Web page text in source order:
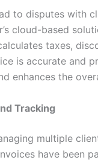
to disputes with
cloud-based
taxes,
is accurate and
enhances the
Tracking
multiple
have been